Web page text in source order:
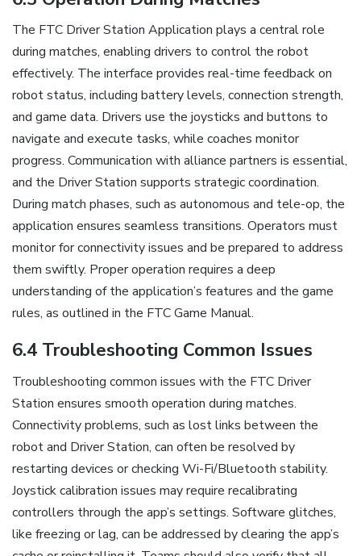
The FTC Driver Station Application plays a central role
during matches, enabling drivers to control the robot
effectively. The interface provides real-time feedback on
robot status, including battery levels, connection strength,
and game data. Drivers use the joysticks and buttons to
navigate and execute tasks, while coaches monitor
progress. Communication with alliance partners is essential,
and the Driver Station supports strategic coordination.
During match phases, such as autonomous and tele-op, the
application ensures seamless transitions. Operators must
monitor for connectivity issues and be prepared to address
them swiftly. Proper operation requires a deep
understanding of the application’s features and the game
rules, as outlined in the FTC Game Manual.
6.4 Troubleshooting Common Issues
Troubleshooting common issues with the FTC Driver
Station ensures smooth operation during matches.
Connectivity problems, such as lost links between the
robot and Driver Station, can often be resolved by
restarting devices or checking Wi-Fi/Bluetooth stability.
Joystick calibration issues may require recalibrating
controllers through the app’s settings. Software glitches,
like freezing or lag, can be addressed by clearing the app’s